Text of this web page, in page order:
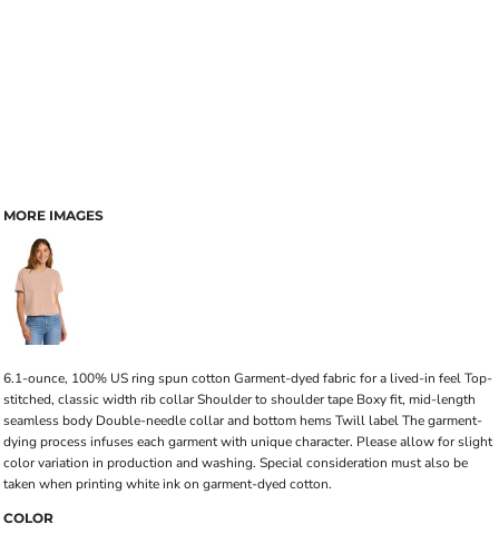
MORE IMAGES
6.1-ounce, 100% US ring spun cotton Garment-dyed fabric for a lived-in feel Top-
stitched, classic width rib collar Shoulder to shoulder tape Boxy fit, mid-length
seamless body Double-needle collar and bottom hems Twill label The garment-
dying process infuses each garment with unique character. Please allow for slight
color variation in production and washing. Special consideration must also be
taken when printing white ink on garment-dyed cotton.
COLOR